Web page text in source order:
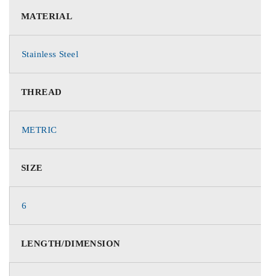
MATERIAL
Stainless Steel
THREAD
METRIC
SIZE
6
LENGTH/DIMENSION